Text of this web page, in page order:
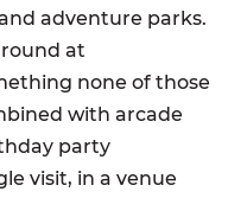
adventure parks.
at
none of those
with arcade
party
visit, in a venue